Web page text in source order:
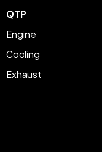
QTP
Engine
Cooling
Exhaust